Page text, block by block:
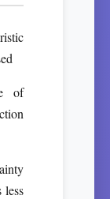
of
less